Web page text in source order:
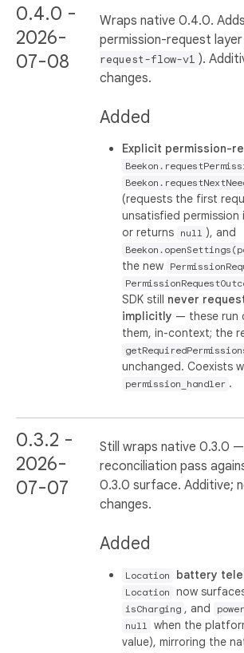
0.4.0 -
2026-
07-08
Wraps native 0.4.0.
permission-request
request-flow-v1 ).
changes.
Added
Explicit permission-
(requests the first
unsatisfied
or returns
null ), and
the new
SDK still never
implicitly — these run
them, in-context; the
unchanged. Coexists
permission_handler .
0.3.2 -
2026-
07-07
Still wraps native 0.3.0
reconciliation pass
0.3.0 surface. Additive;
changes.
Added
Location battery
Location now
isCharging , and
null
when the
value), mirroring the